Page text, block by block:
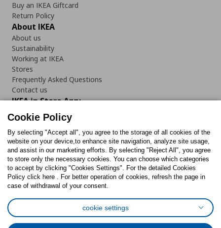
Buy an IKEA Giftcard
Return Policy
About IKEA
About us
Sustainability
Working at IKEA
Stores
Frequently Asked Questions
Contact us
IKEA in Store App:
Follow us:
FacebookInstagram
TikTokYoutubePinterestTwitter
Cookie Policy
By selecting "Accept all", you agree to the storage of all cookies of the
website on your device,to enhance site navigation, analyze site usage,
and assist in our marketing efforts. By selecting "Reject All", you agree
to store only the necessary cookies. You can choose which categories
to accept by clicking "Cookies Settings". For the detailed Cookies
Policy click here . For better operation of cookies, refresh the page in
case of withdrawal of your consent.
cookie settings